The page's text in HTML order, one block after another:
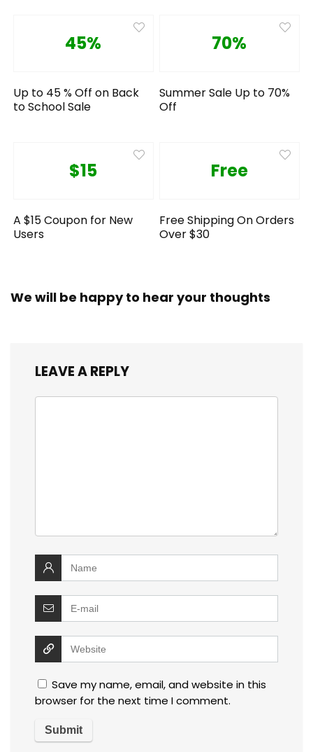
45%
Up to 45 % Off on Back
to School Sale
70%
Summer Sale Up to 70%
Off
$15
A $15 Coupon for New
Users
Free
Free Shipping On Orders
Over $30
We will be happy to hear your thoughts
LEAVE A REPLY
Save my name, email, and website in this
browser for the next time I comment.